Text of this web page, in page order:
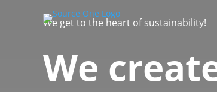
We get to the heart of sustainability!
We